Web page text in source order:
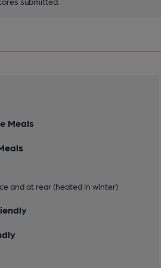
Meals
and at rear (heated in winter)